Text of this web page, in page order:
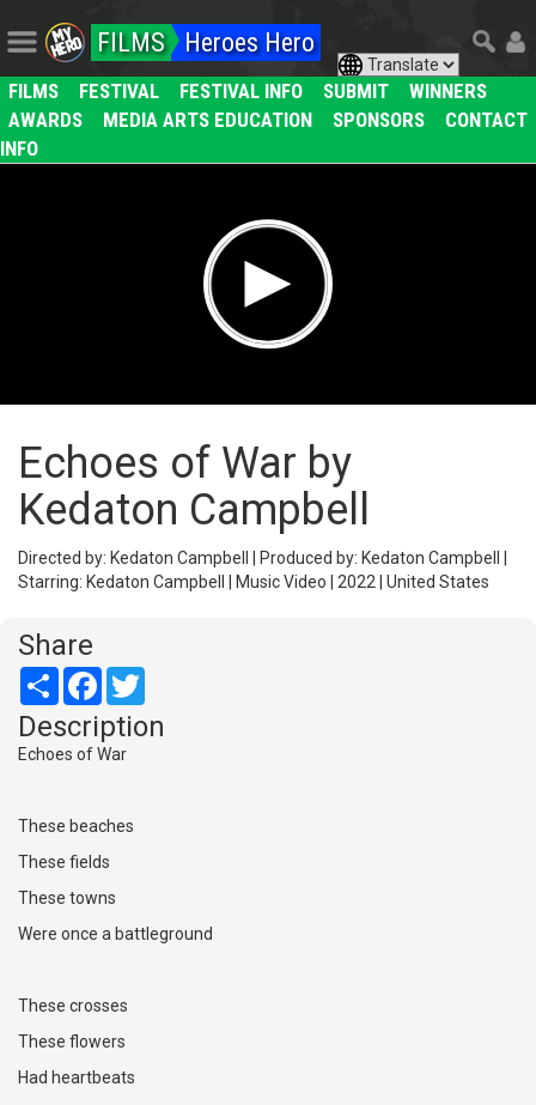
FILMS Heroes Hero
FILMS FESTIVAL FESTIVAL INFO SUBMIT
WINNERS
AWARDS
MEDIA ARTS EDUCATION SPONSORS
CONTACT
INFO
Echoes of War by
Kedaton Campbell
Directed by: Kedaton Campbell | Produced by: Kedaton Campbell |
Starring: Kedaton Campbell | Music Video | 2022 | United States
Share
Share Facebook
Description
Echoes of War
These beaches
These fields
These towns
Were once a battleground
These crosses
These flowers
Had heartbeats